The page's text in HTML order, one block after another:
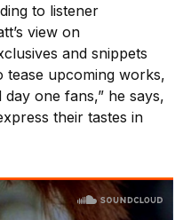
to listener
view on
and snippets
upcoming works,
one fans,” he says,
their tastes in